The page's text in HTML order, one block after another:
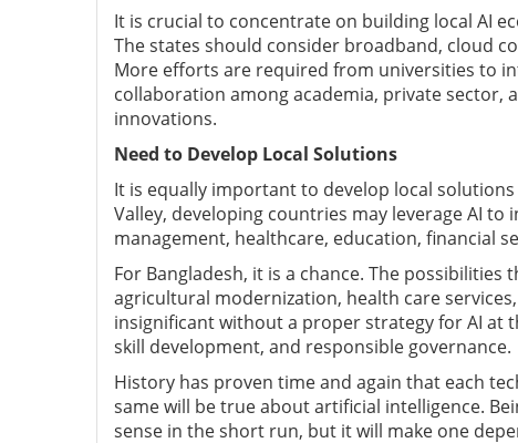
It is crucial to concentrate on building local AI
The states should consider broadband, cloud
More efforts are required from universities to
collaboration among academia, private sector,
innovations.
Need to Develop Local Solutions
It is equally important to develop local
Valley, developing countries may leverage AI
management, healthcare, education, financial
For Bangladesh, it is a chance. The
agricultural modernization, health care
insignificant without a proper strategy for AI at
skill development, and responsible governance.
History has proven time and again that each
same will be true about artificial intelligence.
sense in the short run, but it will make one